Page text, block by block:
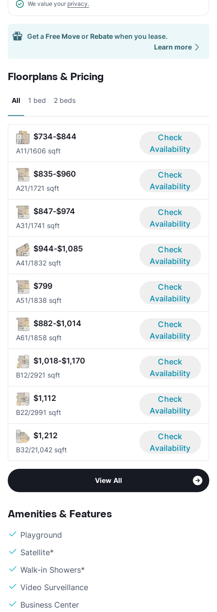
We value your privacy.
Get a Free Moveor Rebatewhen you lease.
Learn more
Floorplans & Pricing
All 1 bed 2 beds
$734-$844
A11/1606 sqft
Check
Availability
$835-$960
A21/1721 sqft
Check
Availability
$847-$974
A31/1741 sqft
Check
Availability
$944-$1,085
A41/1832 sqft
Check
Availability
$799
A51/1838 sqft
Check
Availability
$882-$1,014
A61/1858 sqft
Check
Availability
$1,018-$1,170
B12/2921 sqft
Check
Availability
$1,112
B22/2991 sqft
Check
Availability
$1,212
B32/21,042 sqft
Check
Availability
View All
Amenities & Features
Playground
Satellite*
Walk-in Showers*
Video Surveillance
Business Center